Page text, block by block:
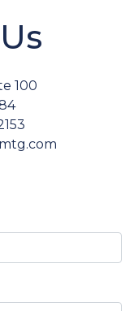
100